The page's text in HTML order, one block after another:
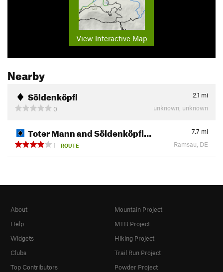
View Interactive Map
Nearby
Söldenköpfl 2.1 mi
0
unknown, unknown
Toter Mann and Söldenköpfl… 7.7 mi
1
ROUTE Ramsau, DE
About
Help
Widgets
Clubs
Top Contributors
Mountain Project
MTB Project
Hiking Project
Trail Run Project
Powder Project